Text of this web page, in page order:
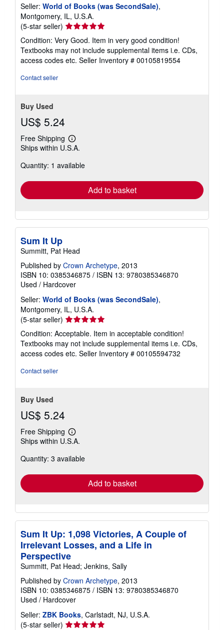
Seller: World of Books (was SecondSale),
Montgomery, IL, U.S.A.
(5-star seller) Seller
rating
5
out
of
Condition: Very Good. Item in very good condition!
Textbooks may not include supplemental items i.e. CDs,
access codes etc. Seller Inventory # 00105819554
Contact seller
Buy Used
US$ 5.24
Free Shipping
Learn
more
shipping
Ships within U.S.A.
Quantity: 1 available
Add to basket
Sum It Up
Summitt, Pat Head
Published by Crown Archetype, 2013
ISBN 10: 0385346875 / ISBN 13: 9780385346870
Used / Hardcover
Seller: World of Books (was SecondSale),
Montgomery, IL, U.S.A.
(5-star seller) Seller
rating
5
out
of
Condition: Acceptable. Item in acceptable condition!
Textbooks may not include supplemental items i.e. CDs,
access codes etc. Seller Inventory # 00105594732
Contact seller
Buy Used
US$ 5.24
Free Shipping
Learn
more
shipping
Ships within U.S.A.
Quantity: 3 available
Add to basket
Sum It Up: 1,098 Victories, A Couple of
Irrelevant Losses, and a Life in
Perspective
Summitt, Pat Head; Jenkins, Sally
Published by Crown Archetype, 2013
ISBN 10: 0385346875 / ISBN 13: 9780385346870
Used / Hardcover
Seller: ZBK Books, Carlstadt, NJ, U.S.A.
(5-star seller) Seller